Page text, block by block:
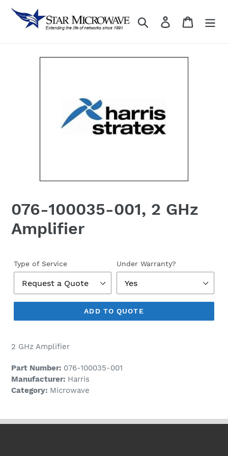
Skip
content
Search Log in
076-100035-001, 2 GHz
Amplifier
price
Type of Service Under Warranty?
ADD TO QUOTE
2 GHz Amplifier
Part Number: 076-100035-001
Manufacturer: Harris
Category: Microwave